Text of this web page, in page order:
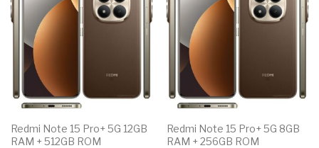
Redmi Note 15 Pro+ 5G 12GB
RAM + 512GB ROM
Redmi Note 15 Pro+ 5G 8GB
RAM + 256GB ROM